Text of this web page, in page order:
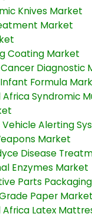
Knives Market
Market
Coating Market
Diagnostic
Formula
Africa Syndromic
Alerting
Market
Disease
Enzymes Market
Parts
Paper Market
Africa Latex